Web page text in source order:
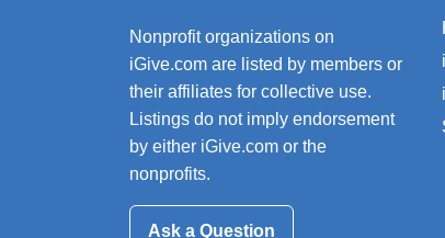
Nonprofit organizations on
iGive.com are listed by members or
their affiliates for collective use.
Listings do not imply endorsement
by either iGive.com or the
nonprofits.
Ask a Question